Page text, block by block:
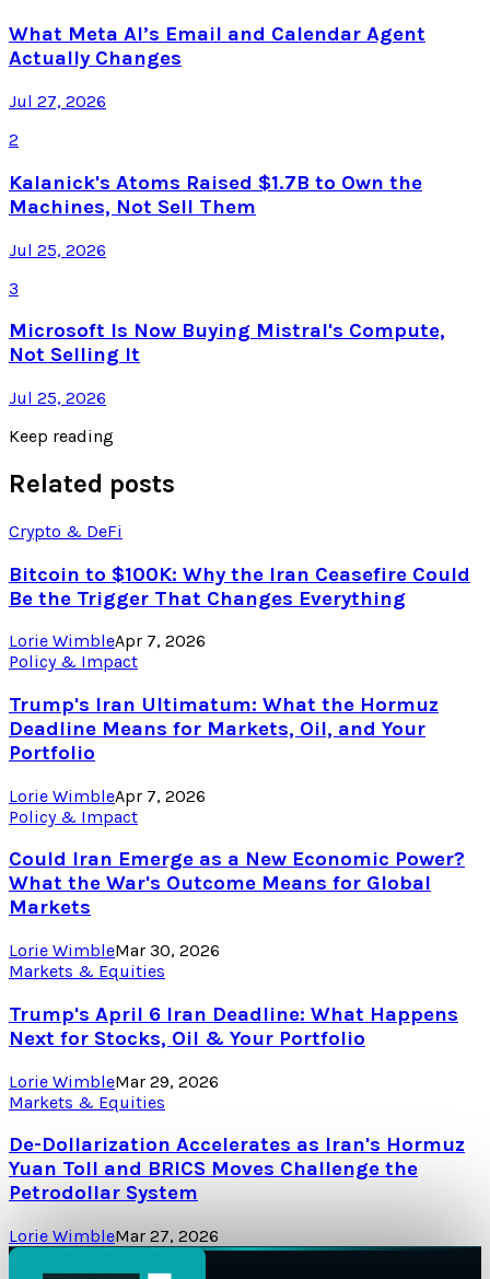
What Meta AI’s Email and Calendar Agent
Actually Changes
Jul 27, 2026
2
Kalanick's Atoms Raised $1.7B to Own the
Machines, Not Sell Them
Jul 25, 2026
3
Microsoft Is Now Buying Mistral's Compute,
Not Selling It
Jul 25, 2026
Keep reading
Related posts
Crypto & DeFi
Bitcoin to $100K: Why the Iran Ceasefire Could
Be the Trigger That Changes Everything
Lorie WimbleApr 7, 2026
Policy & Impact
Trump's Iran Ultimatum: What the Hormuz
Deadline Means for Markets, Oil, and Your
Portfolio
Lorie WimbleApr 7, 2026
Policy & Impact
Could Iran Emerge as a New Economic Power?
What the War's Outcome Means for Global
Markets
Lorie WimbleMar 30, 2026
Markets & Equities
Trump's April 6 Iran Deadline: What Happens
Next for Stocks, Oil & Your Portfolio
Lorie WimbleMar 29, 2026
Markets & Equities
De-Dollarization Accelerates as Iran's Hormuz
Yuan Toll and BRICS Moves Challenge the
Petrodollar System
Lorie WimbleMar 27, 2026